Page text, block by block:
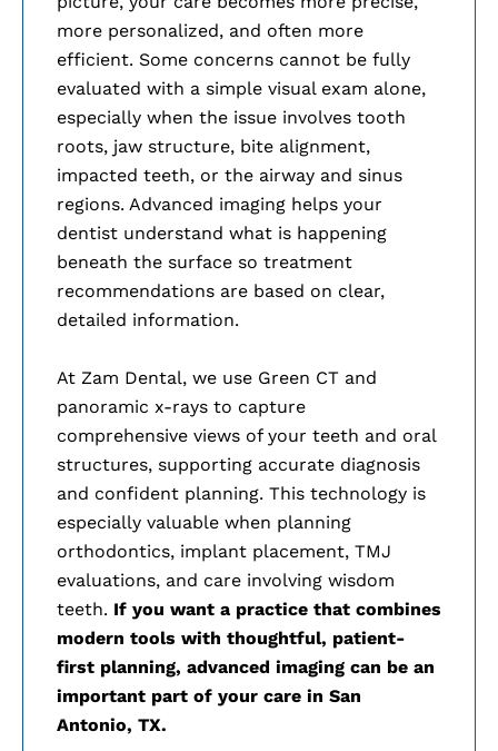
more personalized, and often more
efficient. Some concerns cannot be fully
evaluated with a simple visual exam alone,
especially when the issue involves tooth
roots, jaw structure, bite alignment,
impacted teeth, or the airway and sinus
regions. Advanced imaging helps your
dentist understand what is happening
beneath the surface so treatment
recommendations are based on clear,
detailed information.
At Zam Dental, we use Green CT and
panoramic x-rays to capture
comprehensive views of your teeth and oral
structures, supporting accurate diagnosis
and confident planning. This technology is
especially valuable when planning
orthodontics, implant placement, TMJ
evaluations, and care involving wisdom
teeth. If you want a practice that combines
modern tools with thoughtful, patient-
first planning, advanced imaging can be an
important part of your care in San
Antonio, TX.